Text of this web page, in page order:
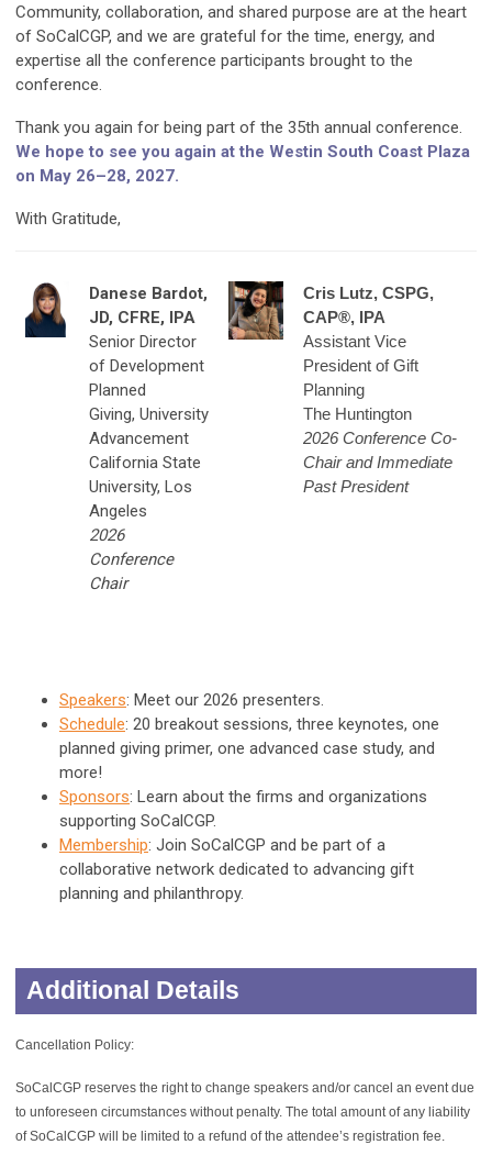
Community, collaboration, and shared purpose are at the heart
of SoCalCGP, and we are grateful for the time, energy, and
expertise all the conference participants brought to the
conference.
Thank you again for being part of the 35th annual conference.
We hope to see you again at the Westin South Coast Plaza
on May 26–28, 2027.
With Gratitude,
Danese Bardot,
JD, CFRE, IPA
Senior Director
of Development
Planned
Giving, University
Advancement
California State
University, Los
Angeles
2026
Conference
Chair
Cris Lutz, CSPG,
CAP®, IPA
Assistant Vice
President of Gift
Planning
The Huntington
2026 Conference Co-
Chair and Immediate
Past President
Speakers: Meet our 2026 presenters.
Schedule: 20 breakout sessions, three keynotes, one
planned giving primer, one advanced case study, and
more!
Sponsors: Learn about the firms and organizations
supporting SoCalCGP.
Membership: Join SoCalCGP and be part of a
collaborative network dedicated to advancing gift
planning and philanthropy.
Additional Details
Cancellation Policy:
SoCalCGP reserves the right to change speakers and/or cancel an event due
to unforeseen circumstances without penalty. The total amount of any liability
of SoCalCGP will be limited to a refund of the attendee’s registration fee.